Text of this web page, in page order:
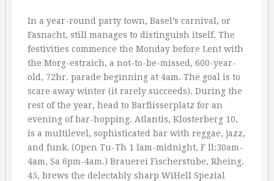
In a year-round party town, Basel’s carnival, or
Fasnacht, still manages to distinguish itself. The
festivities commence the Monday before Lent with
the Morg-estraich, a not-to-be-missed, 600-year-
old, 72hr. parade beginning at 4am. The goal is to
scare away winter (it rarely succeeds). During the
rest of the year, head to Barfiisserplatz for an
evening of bar-hopping. Atlantis, Klosterberg 10,
is a multilevel, sophisticated bar with reggae, jazz,
and funk. (Open Tu-Th 1 lam-midnight, F ll:30am-
4am, Sa 6pm-4am.) Brauerei Fischerstube, Rheing.
45, brews the delectably sharp WiHell Spezial